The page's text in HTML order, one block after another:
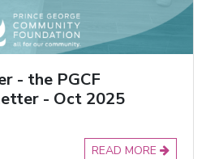
- the PGCF
- Oct 2025
READ MORE